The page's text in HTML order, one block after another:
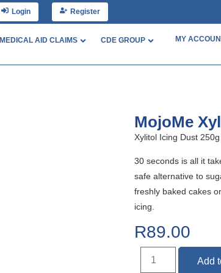
Login Register
MEDICAL AID CLAIMS CDE GROUP MY
MojoMe
Xylitol Icing Dust 250g
30 seconds is all it
safe alternative to
freshly baked cakes
icing.
R89.00
Add